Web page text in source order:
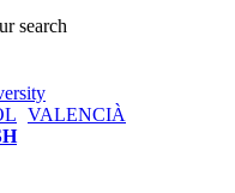
search
VALENCIÀ